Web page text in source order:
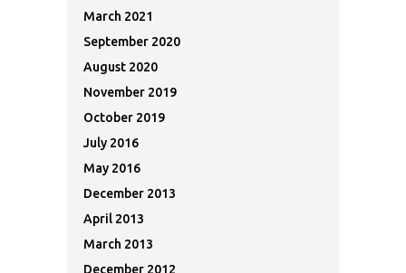
March 2021
September 2020
August 2020
November 2019
October 2019
July 2016
May 2016
December 2013
April 2013
March 2013
December 2012